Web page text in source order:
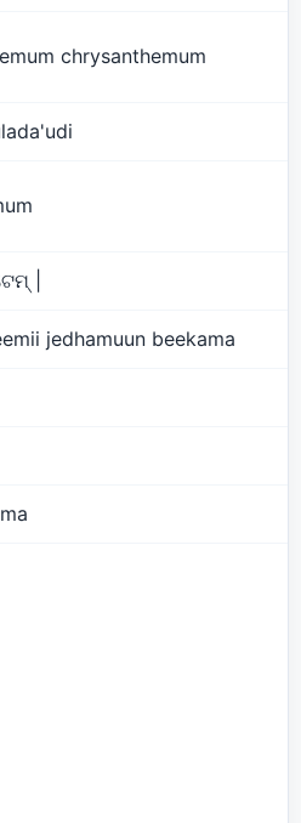
chrysanthemum
|
jedhamuun beekama